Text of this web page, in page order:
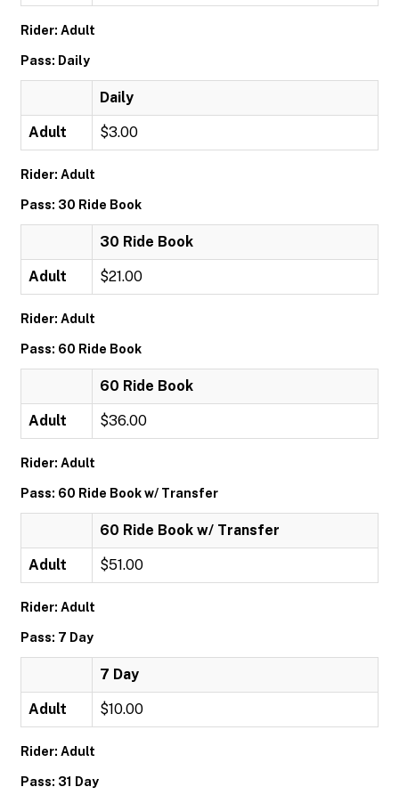
Rider: Adult
Pass: Daily
Daily
Adult $3.00
Rider: Adult
Pass: 30 Ride Book
30 Ride Book
Adult $21.00
Rider: Adult
Pass: 60 Ride Book
60 Ride Book
Adult $36.00
Rider: Adult
Pass: 60 Ride Book w/ Transfer
60 Ride Book w/ Transfer
Adult $51.00
Rider: Adult
Pass: 7 Day
7 Day
Adult $10.00
Rider: Adult
Pass: 31 Day